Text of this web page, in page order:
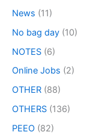
News (11)
No bag day (10)
NOTES (6)
Online Jobs (2)
OTHER (88)
OTHERS (136)
PEEO (82)